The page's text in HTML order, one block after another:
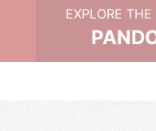
EXPLORE